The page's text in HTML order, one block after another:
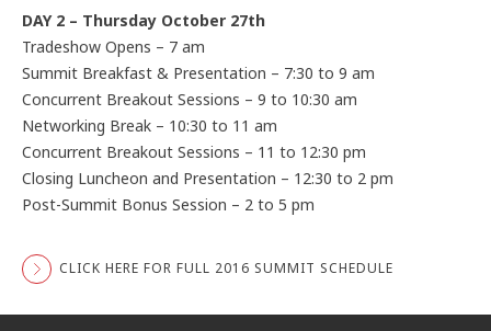
DAY 2 – Thursday October 27th
Tradeshow Opens – 7 am
Summit Breakfast & Presentation – 7:30 to 9 am
Concurrent Breakout Sessions – 9 to 10:30 am
Networking Break – 10:30 to 11 am
Concurrent Breakout Sessions – 11 to 12:30 pm
Closing Luncheon and Presentation – 12:30 to 2 pm
Post-Summit Bonus Session – 2 to 5 pm
CLICK HERE FOR FULL 2016 SUMMIT SCHEDULE